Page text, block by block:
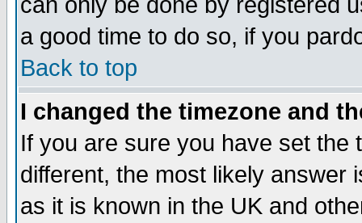
a good time to do so, if you
Back to top
I changed the timezone and
If you are sure you have set the
different, the most likely answer
as it is known in the UK and